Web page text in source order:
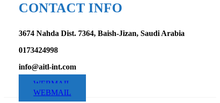
CONTACT INFO
3674 Nahda Dist. 7364, Baish-Jizan, Saudi Arabia
0173424998
info@aitl-int.com
WEBMAIL
WEBMAIL